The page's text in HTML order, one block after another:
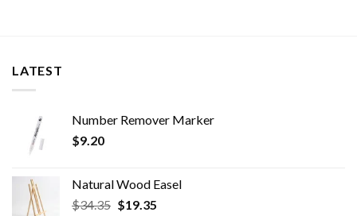
LATEST
Number Remover Marker
$9.20
Natural Wood Easel
$34.35 Original
$19.35Current